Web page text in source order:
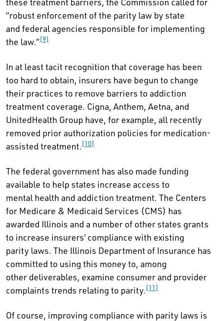
“robust enforcement of the parity law by state
and federal agencies responsible for implementing
the law.”[9]
In at least tacit recognition that coverage has been
too hard to obtain, insurers have begun to change
their practices to remove barriers to addiction
treatment coverage. Cigna, Anthem, Aetna, and
UnitedHealth Group have, for example, all recently
removed prior authorization policies for medication-
assisted treatment.[10]
The federal government has also made funding
available to help states increase access to
mental health and addiction treatment. The Centers
for Medicare & Medicaid Services (CMS) has
awarded Illinois and a number of other states grants
to increase insurers’ compliance with existing
parity laws. The Illinois Department of Insurance has
committed to using this money to, among
other deliverables, examine consumer and provider
complaints trends relating to parity.[11]
Of course, improving compliance with parity laws is